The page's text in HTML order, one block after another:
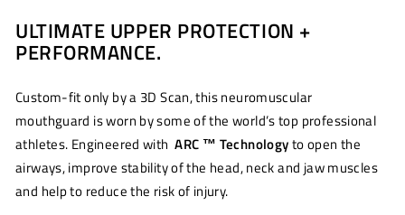
ULTIMATE UPPER PROTECTION +
PERFORMANCE.
Custom-fit only by a 3D Scan, this neuromuscular
mouthguard is worn by some of the world’s top professional
athletes. Engineered with ARC ™ Technologyto open the
airways, improve stability of the head, neck and jaw muscles
and help to reduce the risk of injury.